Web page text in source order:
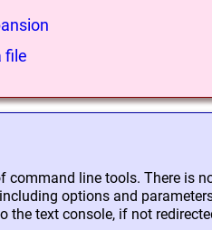
file
command line tools. There is
options and
the text console, if not